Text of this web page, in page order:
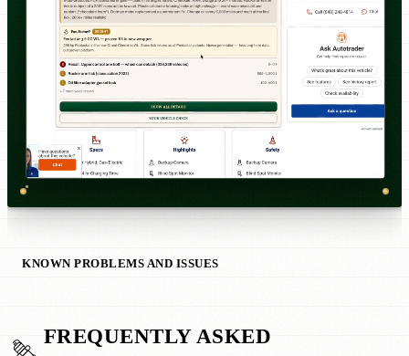
KNOWN PROBLEMS AND ISSUES
FREQUENTLY ASKED